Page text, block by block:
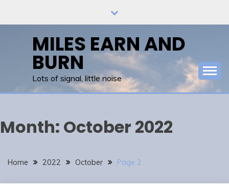
MILES EARN AND
BURN
Lots of signal, little noise
Month: October 2022
Home 2022 October Page 2